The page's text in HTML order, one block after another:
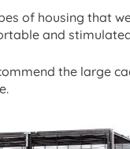
of housing that
and
the large